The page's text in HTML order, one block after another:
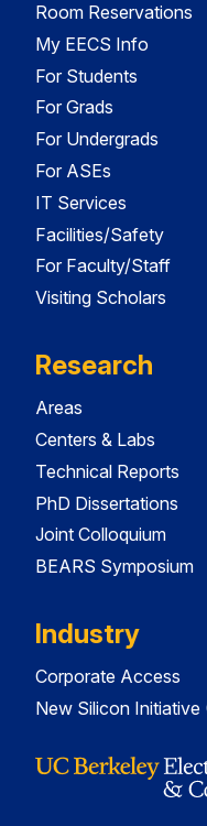
Room Reservations
My EECS Info
For Students
For Grads
For Undergrads
For ASEs
IT Services
Facilities/Safety
For Faculty/Staff
Visiting Scholars
Research
Areas
Centers & Labs
Technical Reports
PhD Dissertations
Joint Colloquium
BEARS Symposium
Industry
Corporate Access
New Silicon Initiative